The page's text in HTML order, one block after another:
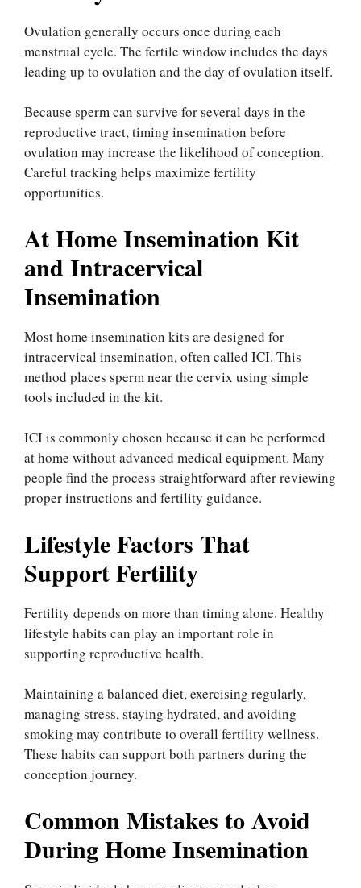
Ovulation generally occurs once during each
menstrual cycle. The fertile window includes the days
leading up to ovulation and the day of ovulation itself.
Because sperm can survive for several days in the
reproductive tract, timing insemination before
ovulation may increase the likelihood of conception.
Careful tracking helps maximize fertility
opportunities.
At Home Insemination Kit
and Intracervical
Insemination
Most home insemination kits are designed for
intracervical insemination, often called ICI. This
method places sperm near the cervix using simple
tools included in the kit.
ICI is commonly chosen because it can be performed
at home without advanced medical equipment. Many
people find the process straightforward after reviewing
proper instructions and fertility guidance.
Lifestyle Factors That
Support Fertility
Fertility depends on more than timing alone. Healthy
lifestyle habits can play an important role in
supporting reproductive health.
Maintaining a balanced diet, exercising regularly,
managing stress, staying hydrated, and avoiding
smoking may contribute to overall fertility wellness.
These habits can support both partners during the
conception journey.
Common Mistakes to Avoid
During Home Insemination